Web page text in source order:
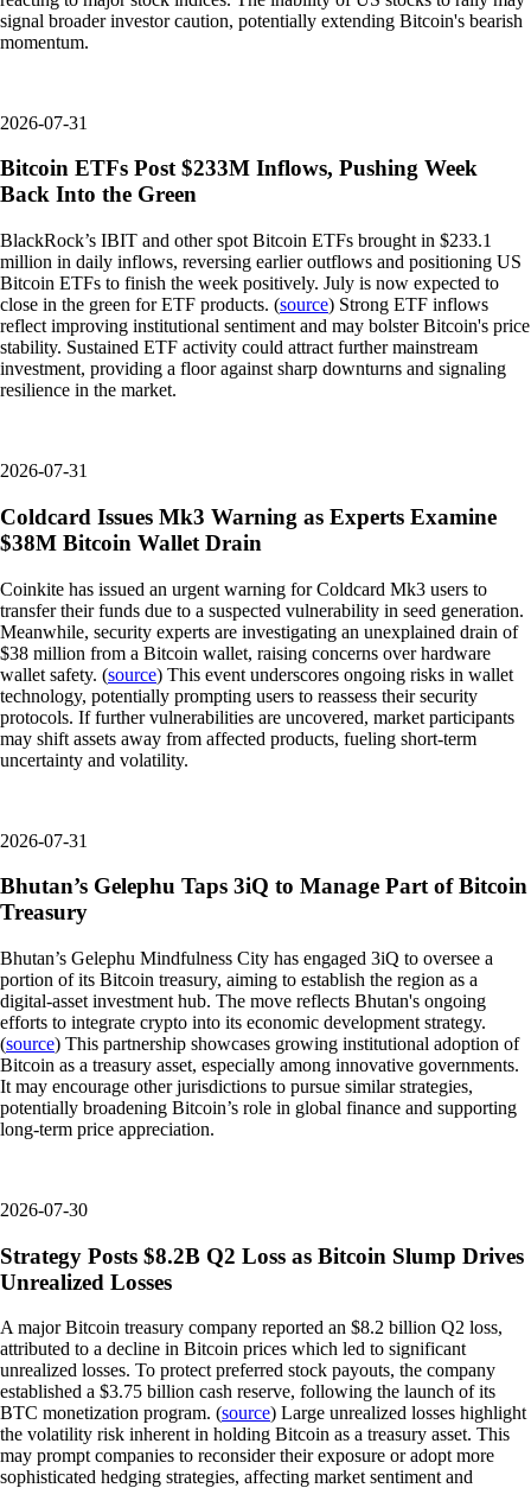
signal broader investor caution, potentially extending Bitcoin's bearish
momentum.
2026-07-31
Bitcoin ETFs Post $233M Inflows, Pushing Week
Back Into the Green
BlackRock’s IBIT and other spot Bitcoin ETFs brought in $233.1
million in daily inflows, reversing earlier outflows and positioning US
Bitcoin ETFs to finish the week positively. July is now expected to
close in the green for ETF products. (source) Strong ETF inflows
reflect improving institutional sentiment and may bolster Bitcoin's price
stability. Sustained ETF activity could attract further mainstream
investment, providing a floor against sharp downturns and signaling
resilience in the market.
2026-07-31
Coldcard Issues Mk3 Warning as Experts Examine
$38M Bitcoin Wallet Drain
Coinkite has issued an urgent warning for Coldcard Mk3 users to
transfer their funds due to a suspected vulnerability in seed generation.
Meanwhile, security experts are investigating an unexplained drain of
$38 million from a Bitcoin wallet, raising concerns over hardware
wallet safety. (source) This event underscores ongoing risks in wallet
technology, potentially prompting users to reassess their security
protocols. If further vulnerabilities are uncovered, market participants
may shift assets away from affected products, fueling short-term
uncertainty and volatility.
2026-07-31
Bhutan’s Gelephu Taps 3iQ to Manage Part of Bitcoin
Treasury
Bhutan’s Gelephu Mindfulness City has engaged 3iQ to oversee a
portion of its Bitcoin treasury, aiming to establish the region as a
digital-asset investment hub. The move reflects Bhutan's ongoing
efforts to integrate crypto into its economic development strategy.
(source) This partnership showcases growing institutional adoption of
Bitcoin as a treasury asset, especially among innovative governments.
It may encourage other jurisdictions to pursue similar strategies,
potentially broadening Bitcoin’s role in global finance and supporting
long-term price appreciation.
2026-07-30
Strategy Posts $8.2B Q2 Loss as Bitcoin Slump Drives
Unrealized Losses
A major Bitcoin treasury company reported an $8.2 billion Q2 loss,
attributed to a decline in Bitcoin prices which led to significant
unrealized losses. To protect preferred stock payouts, the company
established a $3.75 billion cash reserve, following the launch of its
BTC monetization program. (source) Large unrealized losses highlight
the volatility risk inherent in holding Bitcoin as a treasury asset. This
may prompt companies to reconsider their exposure or adopt more
sophisticated hedging strategies, affecting market sentiment and